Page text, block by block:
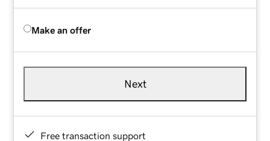
Make an offer
Next
Free transaction support